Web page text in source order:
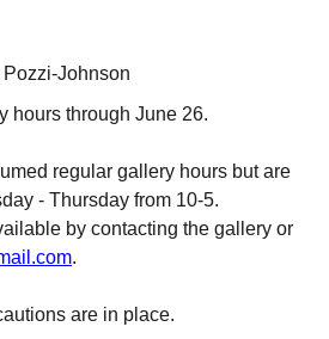
Johnson
hours through June 26.
regular gallery hours but are
- Thursday from 10-5.
by contacting the gallery or
.
are in place.